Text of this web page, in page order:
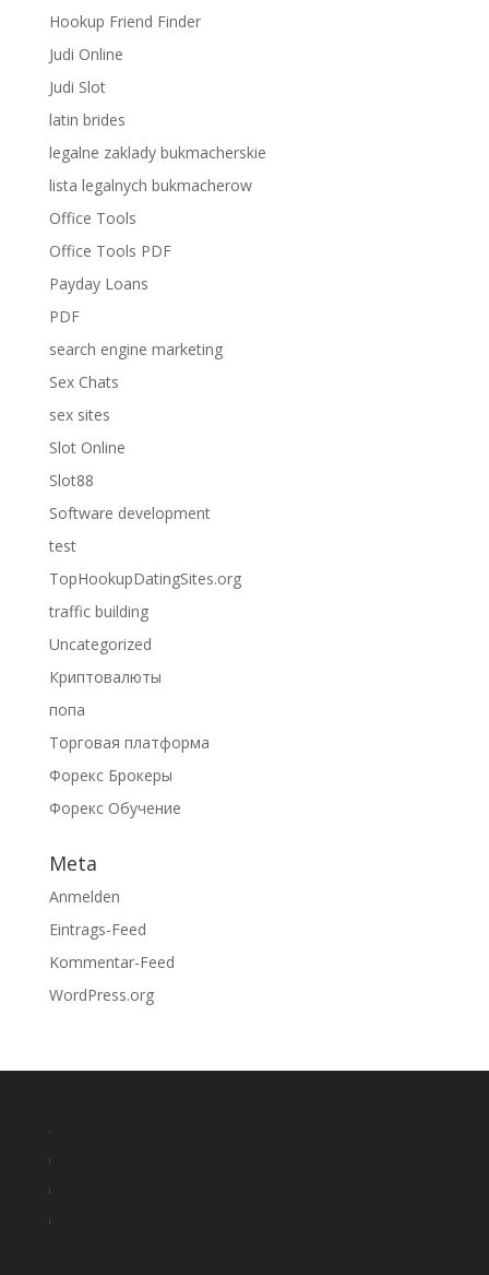
Hookup Friend Finder
Judi Online
Judi Slot
latin brides
legalne zaklady bukmacherskie
lista legalnych bukmacherow
Office Tools
Office Tools PDF
Payday Loans
PDF
search engine marketing
Sex Chats
sex sites
Slot Online
Slot88
Software development
test
TopHookupDatingSites.org
traffic building
Uncategorized
Криптовалюты
попа
Торговая платформа
Форекс Брокеры
Форекс Обучение
Meta
Anmelden
Eintrags-Feed
Kommentar-Feed
WordPress.org
o
r
o
r
er
er